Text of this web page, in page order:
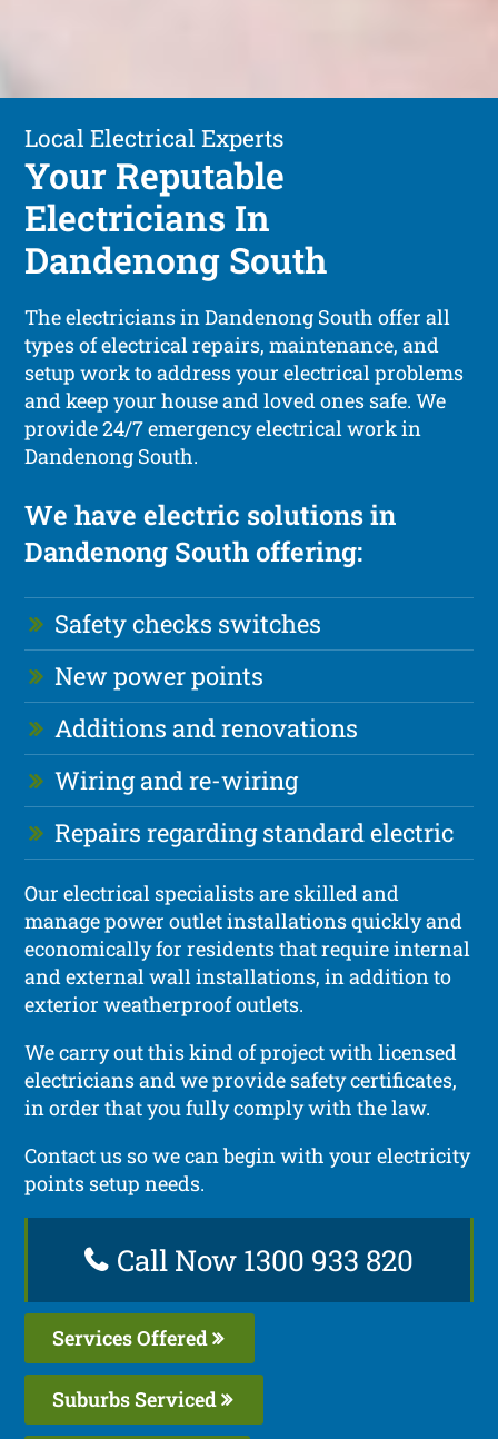
Local Electrical Experts
Your Reputable
Electricians In
Dandenong South
The electricians in Dandenong South offer all
types of electrical repairs, maintenance, and
setup work to address your electrical problems
and keep your house and loved ones safe. We
provide 24/7 emergency electrical work in
Dandenong South.
We have electric solutions in
Dandenong South offering:
Safety checks switches
New power points
Additions and renovations
Wiring and re-wiring
Repairs regarding standard electric
Our electrical specialists are skilled and
manage power outlet installations quickly and
economically for residents that require internal
and external wall installations, in addition to
exterior weatherproof outlets.
We carry out this kind of project with licensed
electricians and we provide safety certificates,
in order that you fully comply with the law.
Contact us so we can begin with your electricity
points setup needs.
Call Now 1300 933 820
Services Offered
Suburbs Serviced